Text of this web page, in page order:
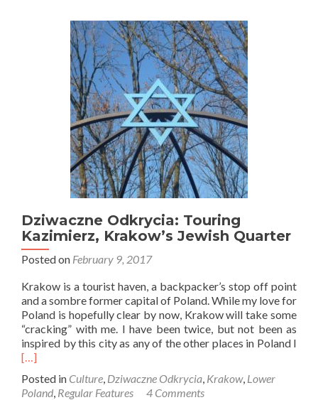
Auschwitz
II
German
Death
Camp
Dziwaczne Odkrycia: Touring
Kazimierz, Krakow’s Jewish Quarter
Posted on February 9, 2017
Krakow is a tourist haven, a backpacker’s stop off point
and a sombre former capital of Poland. While my love for
Poland is hopefully clear by now, Krakow will take some
“cracking” with me. I have been twice, but not been as
inspired by this city as any of the other places in Poland I
[…]
Posted in Culture, Dziwaczne Odkrycia, Krakow, Lower
Poland, Regular Features 4 Comments